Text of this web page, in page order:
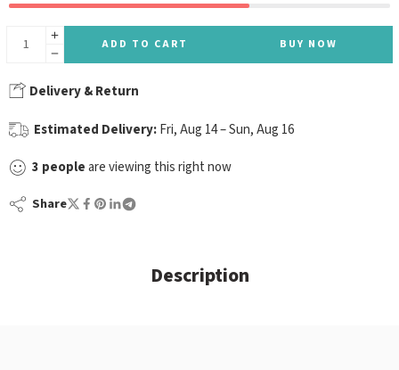
ADD TO CART BUY NOW
Delivery & Return
Estimated Delivery: Fri, Aug 14 – Sun, Aug 16
3 people are viewing this right now
Share
Description